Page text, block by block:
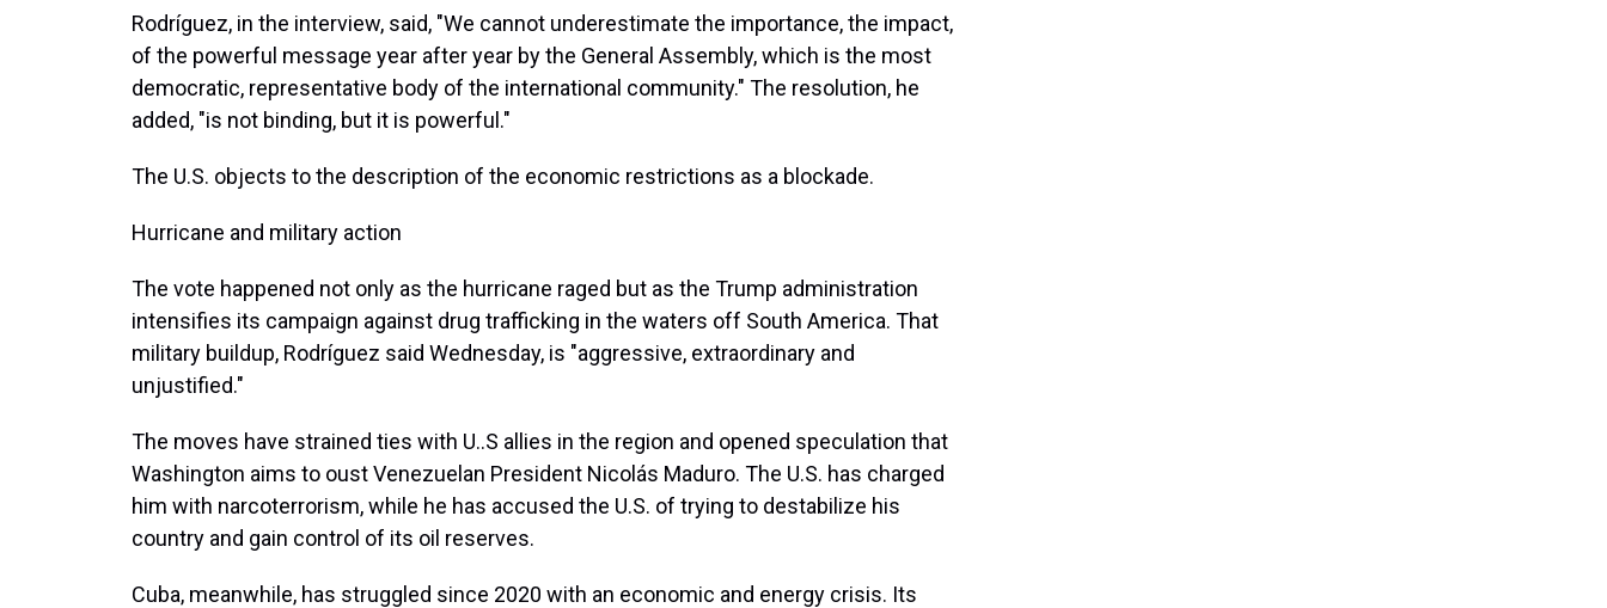
Rodríguez, in the interview, said, "We cannot underestimate the importance, the impact,
of the powerful message year after year by the General Assembly, which is the most
democratic, representative body of the international community." The resolution, he
added, "is not binding, but it is powerful."
The U.S. objects to the description of the economic restrictions as a blockade.
Hurricane and military action
The vote happened not only as the hurricane raged but as the Trump administration
intensifies its campaign against drug trafficking in the waters off South America. That
military buildup, Rodríguez said Wednesday, is "aggressive, extraordinary and
unjustified."
The moves have strained ties with U..S allies in the region and opened speculation that
Washington aims to oust Venezuelan President Nicolás Maduro. The U.S. has charged
him with narcoterrorism, while he has accused the U.S. of trying to destabilize his
country and gain control of its oil reserves.
Cuba, meanwhile, has struggled since 2020 with an economic and energy crisis. Its